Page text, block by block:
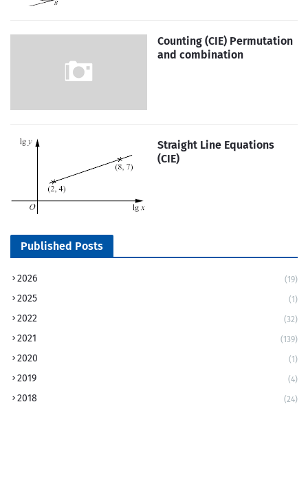
Counting (CIE) Permutation
and combination
Straight Line Equations
(CIE)
Published Posts
2026 (19)
2025 (1)
2022 (32)
2021 (139)
2020 (1)
2019 (4)
2018 (24)